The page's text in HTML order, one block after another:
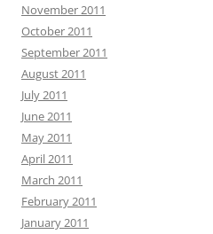
November 2011
October 2011
September 2011
August 2011
July 2011
June 2011
May 2011
April 2011
March 2011
February 2011
January 2011